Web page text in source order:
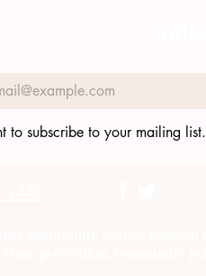
to subscribe to your mailing list.